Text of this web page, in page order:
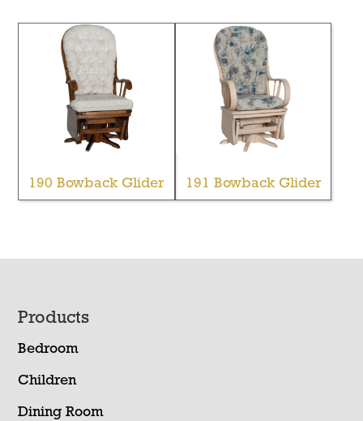
190 Bowback Glider 191 Bowback Glider
Footer
Products
Bedroom
Children
Dining Room